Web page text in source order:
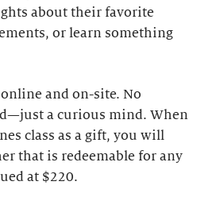
about their favorite
or learn something
and on-site. No
a curious mind. When
class as a gift, you will
that is redeemable for any
at $220.